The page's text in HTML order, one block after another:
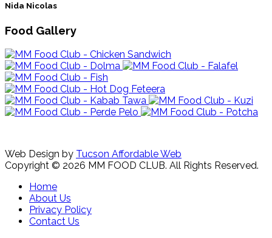
Nida Nicolas
Food Gallery
Web Design by Tucson Affordable Web
Copyright © 2026 MM FOOD CLUB. All Rights Reserved.
Home
About Us
Privacy Policy
Contact Us